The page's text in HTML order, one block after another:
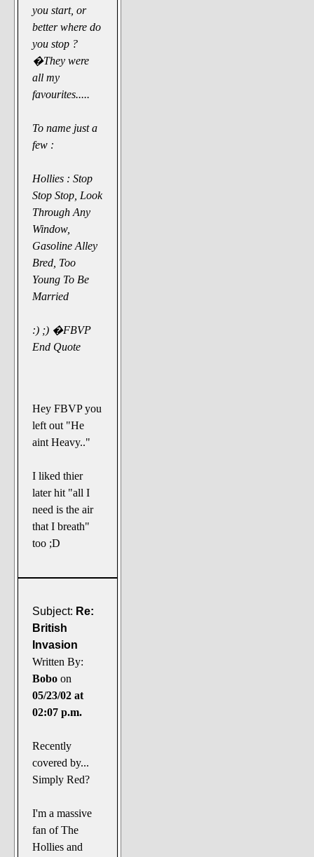
you start, or
better where do
you stop ?
�They were
all my
favourites.....
To name just a
few :
Hollies : Stop
Stop Stop, Look
Through Any
Window,
Gasoline Alley
Bred, Too
Young To Be
Married
:) ;) �FBVP
End Quote
Hey FBVP you
left out "He
aint Heavy.."
I liked thier
later hit "all I
need is the air
that I breath"
too ;D
Subject: Re:
British
Invasion
Written By:
Bobo on
05/23/02 at
02:07 p.m.
Recently
covered by...
Simply Red?
I'm a massive
fan of The
Hollies and